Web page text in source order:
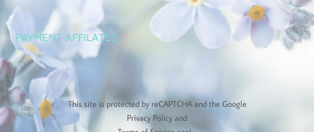
PAYMENT AFFILATES
This site is protected by reCAPTCHA and the Google
Privacy Policy and